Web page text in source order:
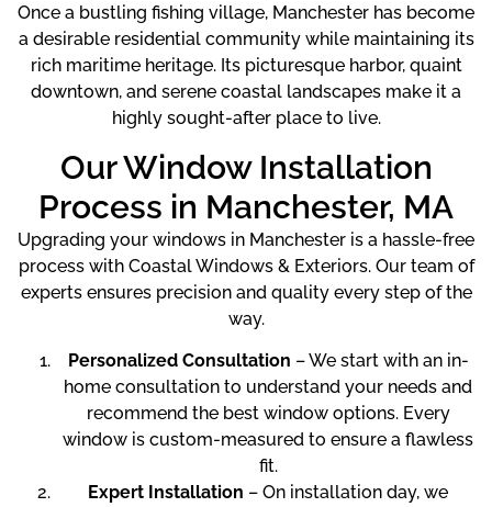
Once a bustling fishing village, Manchester has become
a desirable residential community while maintaining its
rich maritime heritage. Its picturesque harbor, quaint
downtown, and serene coastal landscapes make it a
highly sought-after place to live.
Our Window Installation
Process in Manchester, MA
Upgrading your windows in Manchester is a hassle-free
process with Coastal Windows & Exteriors. Our team of
experts ensures precision and quality every step of the
way.
Personalized Consultation – We start with an in-
home consultation to understand your needs and
recommend the best window options. Every
window is custom-measured to ensure a flawless
fit.
Expert Installation – On installation day, we